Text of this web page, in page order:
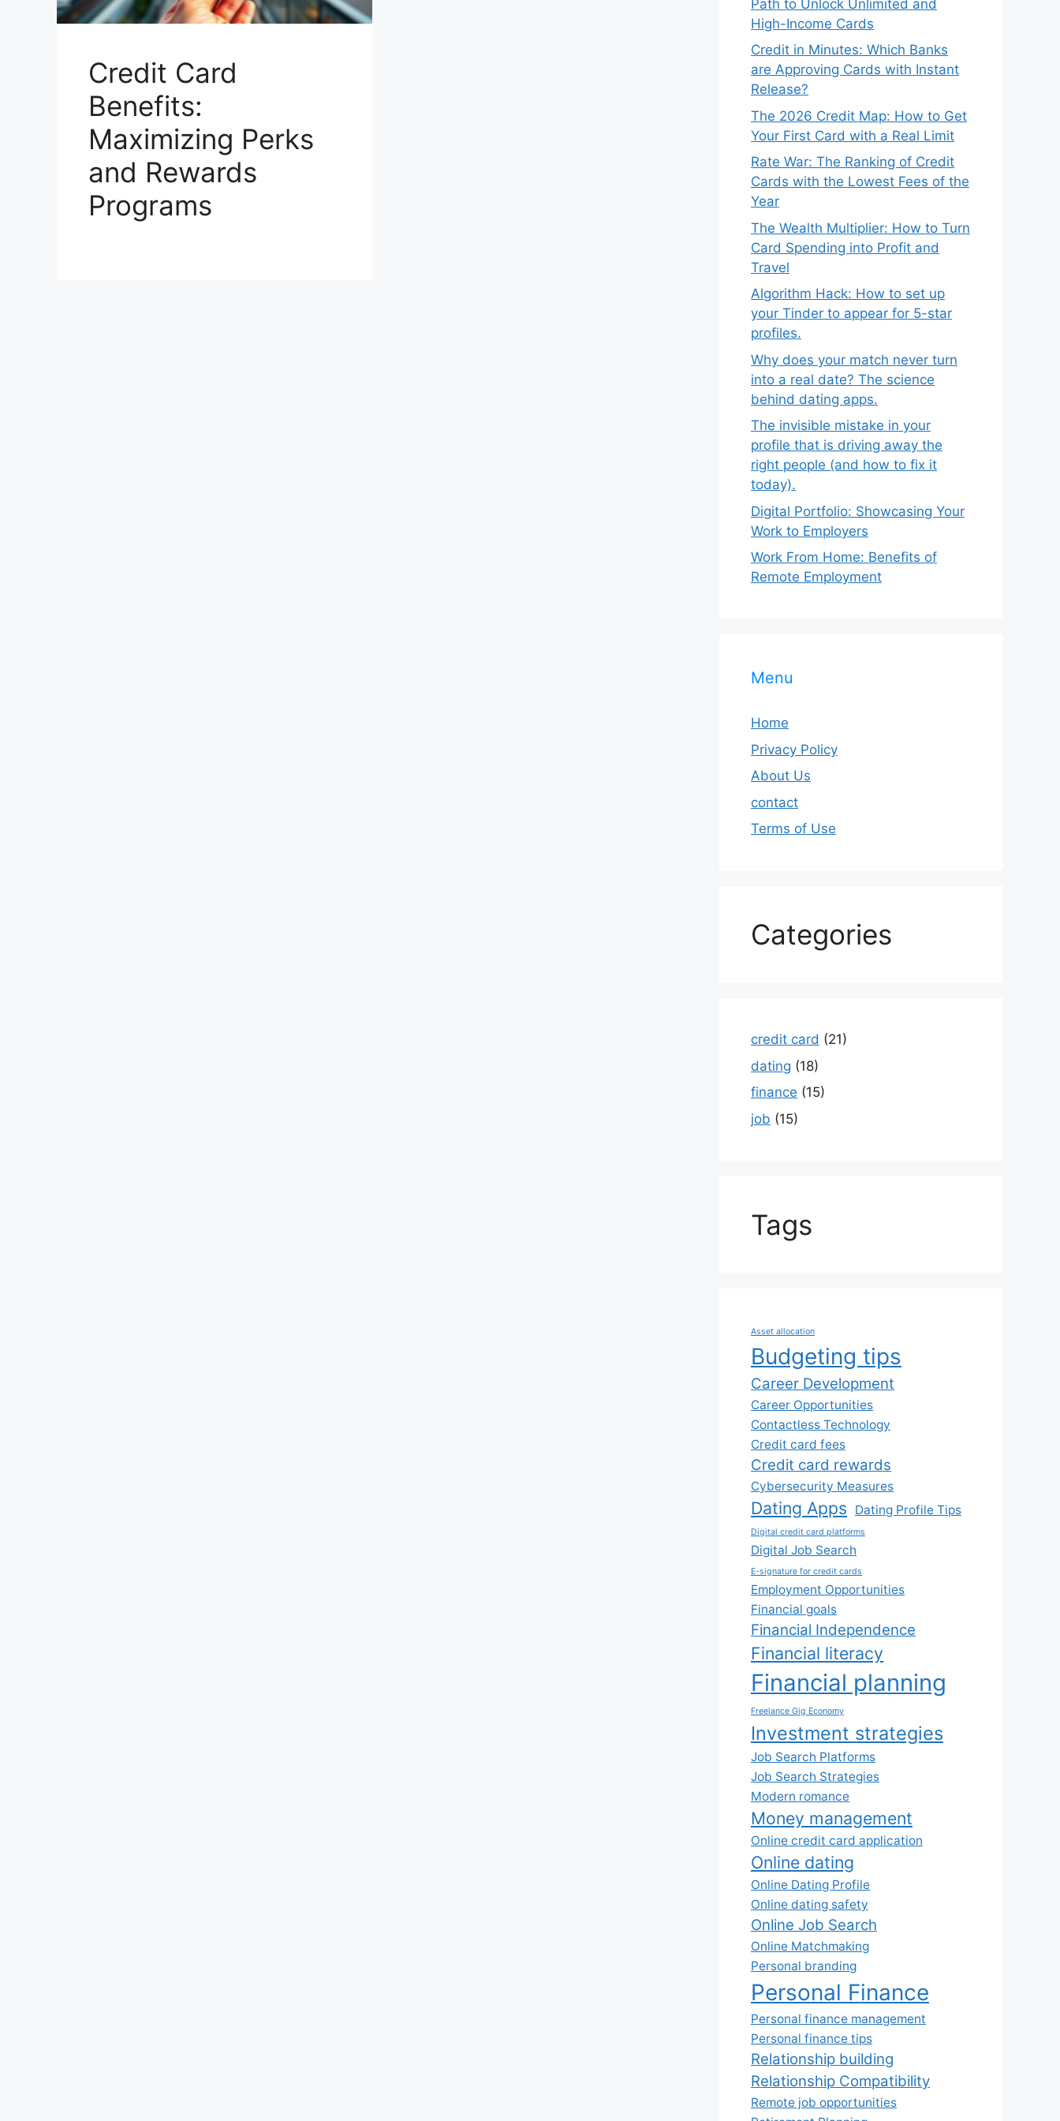
Credit Card
Benefits:
Maximizing Perks
and Rewards
Programs
Path to Unlock Unlimited and
High-Income Cards
Credit in Minutes: Which Banks
are Approving Cards with Instant
Release?
The 2026 Credit Map: How to Get
Your First Card with a Real Limit
Rate War: The Ranking of Credit
Cards with the Lowest Fees of the
Year
The Wealth Multiplier: How to Turn
Card Spending into Profit and
Travel
Algorithm Hack: How to set up
your Tinder to appear for 5-star
profiles.
Why does your match never turn
into a real date? The science
behind dating apps.
The invisible mistake in your
profile that is driving away the
right people (and how to fix it
today).
Digital Portfolio: Showcasing Your
Work to Employers
Work From Home: Benefits of
Remote Employment
Menu
Home
Privacy Policy
About Us
contact
Terms of Use
Categories
credit card (21)
dating (18)
finance (15)
job (15)
Tags
Asset allocation
Budgeting tips
Career Development
Career Opportunities
Contactless Technology
Credit card fees
Credit card rewards
Cybersecurity Measures
Dating Apps Dating Profile Tips
Digital credit card platforms
Digital Job Search
E-signature for credit cards
Employment Opportunities
Financial goals
Financial Independence
Financial literacy
Financial planning
Freelance Gig Economy
Investment strategies
Job Search Platforms
Job Search Strategies
Modern romance
Money management
Online credit card application
Online dating
Online Dating Profile
Online dating safety
Online Job Search
Online Matchmaking
Personal branding
Personal Finance
Personal finance management
Personal finance tips
Relationship building
Relationship Compatibility
Remote job opportunities